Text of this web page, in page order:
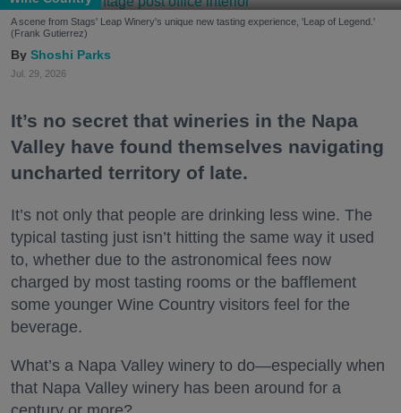
A scene from Stags' Leap Winery's unique new tasting experience, 'Leap of Legend.'
(Frank Gutierrez)
Shoshi Parks
Jul. 29, 2026
It’s no secret that wineries in the Napa
Valley have found themselves navigating
uncharted territory of late.
It’s not only that people are drinking less wine. The
typical tasting just isn’t hitting the same way it used
to, whether due to the astronomical fees now
charged by most tasting rooms or the bafflement
some younger Wine Country visitors feel for the
beverage.
What’s a Napa Valley winery to do—especially when
that Napa Valley winery has been around for a